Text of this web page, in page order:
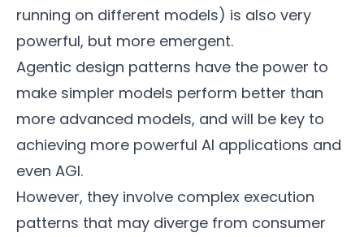
running on different models) is also very
powerful, but more emergent.
Agentic design patterns have the power to
make simpler models perform better than
more advanced models, and will be key to
achieving more powerful AI applications and
even AGI.
However, they involve complex execution
patterns that may diverge from consumer